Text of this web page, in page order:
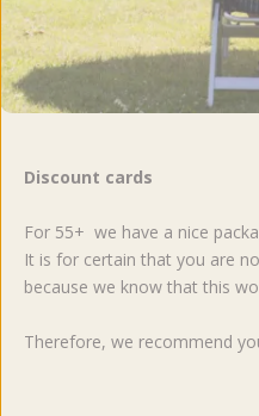
Discount cards
For 55+ we have a nice
It is for certain that you are
because we know that this
Therefore, we recommend